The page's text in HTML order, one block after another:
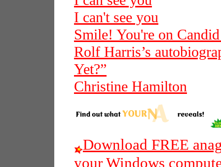
I can't see you
Smile! You're on
Rolf Harris’s
Yet?”
Christine Hamilton
Download FREE
your Windows